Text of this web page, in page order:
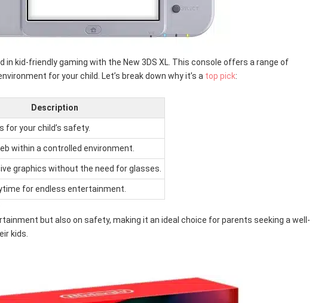
in kid-friendly gaming with the New 3DS XL. This console offers a range of
for your child. Let’s break down why it’s a top pick:
Description
for your child’s safety.
within a controlled environment.
graphics without the need for glasses.
for endless entertainment.
but also on safety, making it an ideal choice for parents seeking a well-
kids.